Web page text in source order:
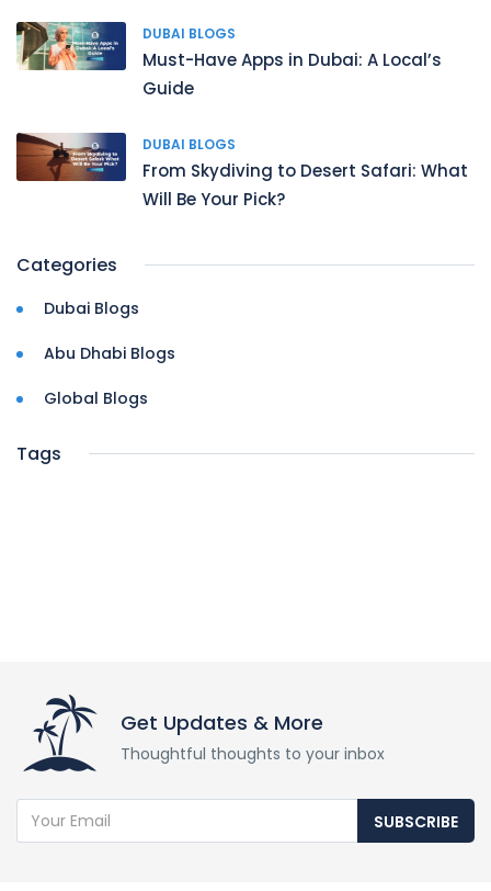
DUBAI BLOGS
Must-Have Apps in Dubai: A Local’s
Guide
DUBAI BLOGS
From Skydiving to Desert Safari: What
Will Be Your Pick?
Categories
Dubai Blogs
Abu Dhabi Blogs
Global Blogs
Tags
Get Updates & More
Thoughtful thoughts to your inbox
SUBSCRIBE